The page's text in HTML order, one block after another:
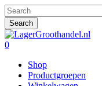
Skip
to
main
content
Search
Close
Search
0
Shop
Productgroepen